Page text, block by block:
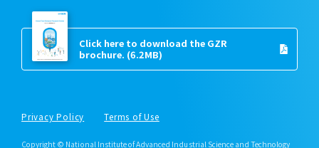
Click here to download the GZR
brochure. (6.2MB)
Privacy Policy Terms of Use
Copyright © National Institute of Advanced Industrial Science and Technology